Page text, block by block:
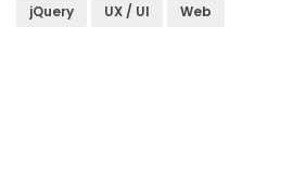
jQuery
UX / UI Web